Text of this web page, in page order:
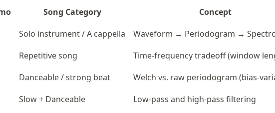
Song Category
Concept
Solo instrument / A cappella
Waveform → Periodogram →
Repetitive song
Time-frequency tradeoff (window
Danceable / strong beat
Welch vs. raw periodogram (bias-
Slow + Danceable
Low-pass and high-pass filtering